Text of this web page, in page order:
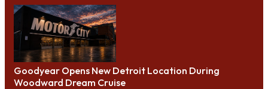
Goodyear Opens New Detroit Location During
Woodward Dream Cruise